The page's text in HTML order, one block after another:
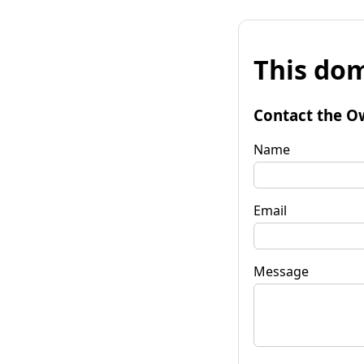
This
Contact the
Name
Email
Message